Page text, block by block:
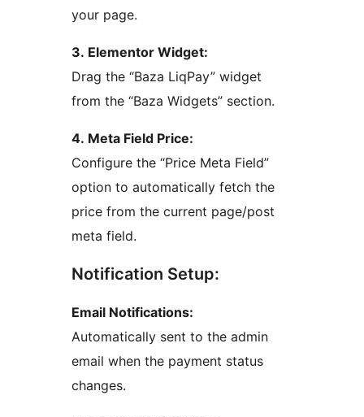
your page.
3. Elementor Widget:
Drag the “Baza LiqPay” widget
from the “Baza Widgets” section.
4. Meta Field Price:
Configure the “Price Meta Field”
option to automatically fetch the
price from the current page/post
meta field.
Notification Setup:
Email Notifications:
Automatically sent to the admin
email when the payment status
changes.